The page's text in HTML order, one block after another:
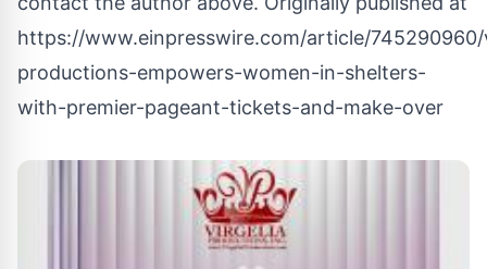
https://www.einpresswire.com/article/
productions-empowers-women-in-shelters-
with-premier-pageant-tickets-and-make-over